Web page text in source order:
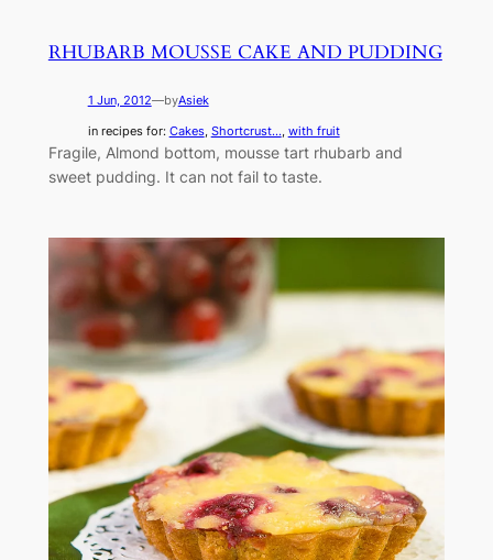
RHUBARB MOUSSE CAKE AND PUDDING
1 Jun, 2012—byAsiek
in recipes for: Cakes, Shortcrust..., with fruit
Fragile, Almond bottom, mousse tart rhubarb and
sweet pudding. It can not fail to taste.